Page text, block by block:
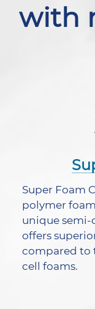
with
Super Foam
polymer
unique
offers
compared to
cell foams.